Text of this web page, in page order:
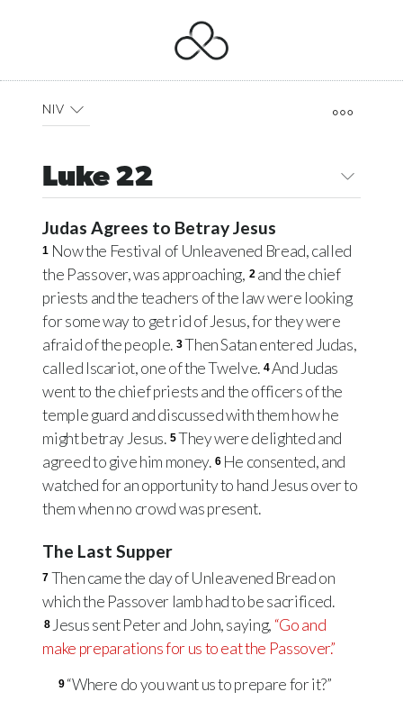
NIV
Luke 22
Judas Agrees to Betray Jesus
1 Now the Festival of Unleavened Bread, called
the Passover, was approaching, 2 and the chief
priests and the teachers of the law were looking
for some way to get rid of Jesus, for they were
afraid of the people. 3Then Satan entered Judas,
called Iscariot, one of the Twelve. 4And Judas
went to the chief priests and the officers of the
temple guard and discussed with them how he
might betray Jesus. 5They were delighted and
agreed to give him money. 6 He consented, and
watched for an opportunity to hand Jesus over to
them when no crowd was present.
The Last Supper
7 Then came the day of Unleavened Bread on
which the Passover lamb had to be sacrificed.
8 Jesus sent Peter and John, saying, “Go and
make preparations for us to eat the Passover.”
9 “Where do you want us to prepare for it?”